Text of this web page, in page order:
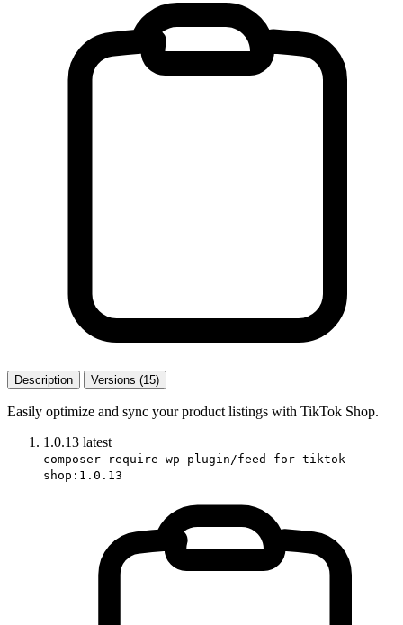
Description Versions (15)
Easily optimize and sync your product listings with TikTok Shop.
1.0.13 latest
composer require wp-plugin/feed-for-tiktok-
shop:1.0.13